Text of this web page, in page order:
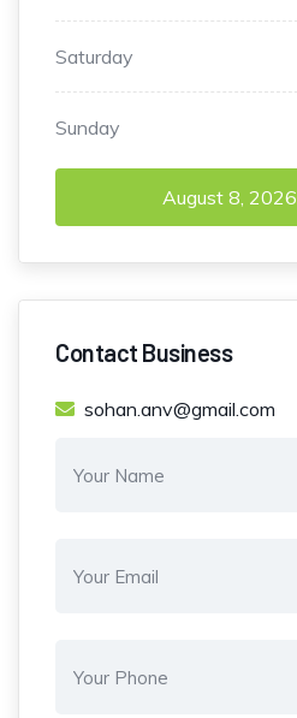
Saturday
Sunday
August 8, 2026
Contact Business
sohan.anv@gmail.com